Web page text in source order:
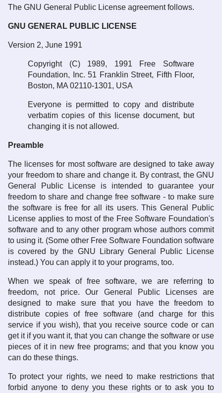
The GNU General Public License agreement follows.
GNU GENERAL PUBLIC LICENSE
Version 2, June 1991
Copyright (C) 1989, 1991 Free Software
Foundation, Inc. 51 Franklin Street, Fifth Floor,
Boston, MA 02110-1301, USA
Everyone is permitted to copy and distribute
verbatim copies of this license document, but
changing it is not allowed.
Preamble
The licenses for most software are designed to take away
your freedom to share and change it. By contrast, the GNU
General Public License is intended to guarantee your
freedom to share and change free software - to make sure
the software is free for all its users. This General Public
License applies to most of the Free Software Foundation's
software and to any other program whose authors commit
to using it. (Some other Free Software Foundation software
is covered by the GNU Library General Public License
instead.) You can apply it to your programs, too.
When we speak of free software, we are referring to
freedom, not price. Our General Public Licenses are
designed to make sure that you have the freedom to
distribute copies of free software (and charge for this
service if you wish), that you receive source code or can
get it if you want it, that you can change the software or use
pieces of it in new free programs; and that you know you
can do these things.
To protect your rights, we need to make restrictions that
forbid anyone to deny you these rights or to ask you to